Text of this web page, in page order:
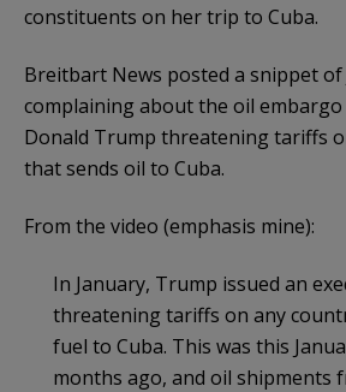
constituents on her trip to Cuba.
Breitbart News posted a snippet of
complaining about the oil
Donald Trump threatening tariffs
that sends oil to Cuba.
From the video (emphasis mine):
In January, Trump issued an
threatening tariffs on any
fuel to Cuba. This was this
months ago, and oil shipments